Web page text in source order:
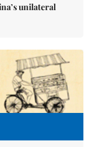
unilateral